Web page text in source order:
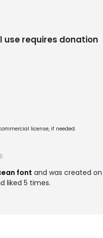
use requires donation
license, if needed.
font and was created on
liked 5 times.